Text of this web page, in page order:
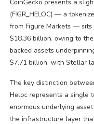
CoinGecko presents a
(FIGR_HELOC) — a
from Figure Markets —
$18.36 billion, owing to
backed assets
$7.71 billion, with Stellar
The key distinction
Heloc represents a single
enormous underlying
the infrastructure layer